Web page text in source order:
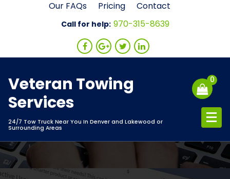
Our FAQs Pricing Contact
Call for help: 970-315-8639
Veteran Towing
Services
24/7 Tow Truck Near You In Denver and Lakewood or
Surrounding Areas
0